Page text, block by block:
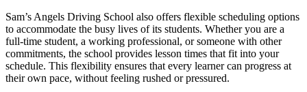
Sam’s Angels Driving School also offers flexible scheduling options
to accommodate the busy lives of its students. Whether you are a
full-time student, a working professional, or someone with other
commitments, the school provides lesson times that fit into your
schedule. This flexibility ensures that every learner can progress at
their own pace, without feeling rushed or pressured.